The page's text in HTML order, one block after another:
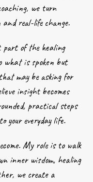
we turn
real-life change.
of the healing
what is spoken but
may be asking for
insight becomes
practical steps
your everyday life.
My role is to walk
inner wisdom, healing
we create a